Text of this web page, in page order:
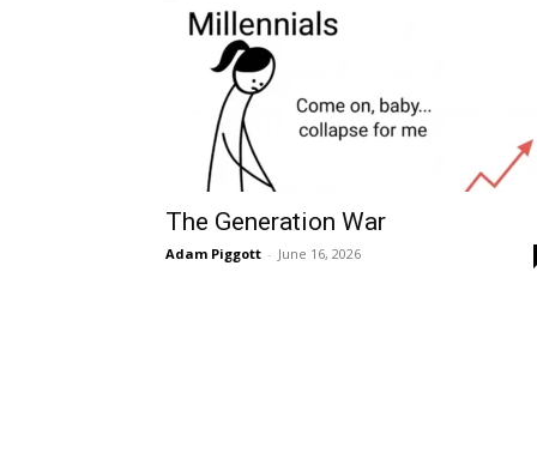
The Generation War
Adam Piggott - June 16, 2026